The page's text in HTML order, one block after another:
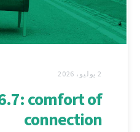
2 يوليو، 2026
comfort of
connection